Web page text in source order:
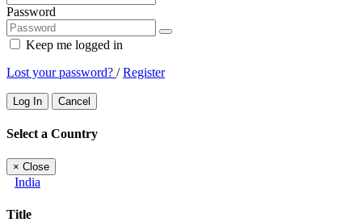
Password
Keep me logged in
Lost your password? /Register
Log In Cancel
Select a Country
× Close
India
Title